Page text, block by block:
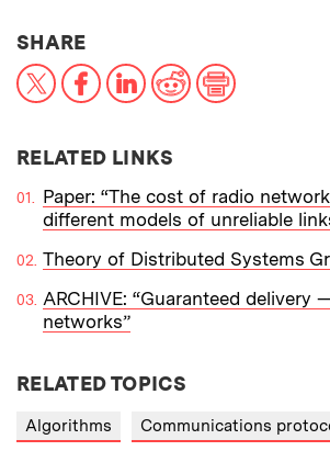
SHARETHIS NEWS ARTICLE ON:
X FacebookLinkedInReddit
RELATED LINKS
Paper: “The cost of radio
different models of unreliable
Theory of Distributed Systems
ARCHIVE: “Guaranteed delivery
networks”
RELATED TOPICS
Algorithms Communications